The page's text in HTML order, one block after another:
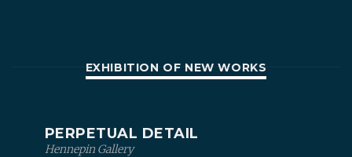
EXHIBITION OF NEW WORKS
PERPETUAL DETAIL
Hennepin Gallery